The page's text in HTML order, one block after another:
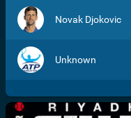
Novak Djokovic
Unknown